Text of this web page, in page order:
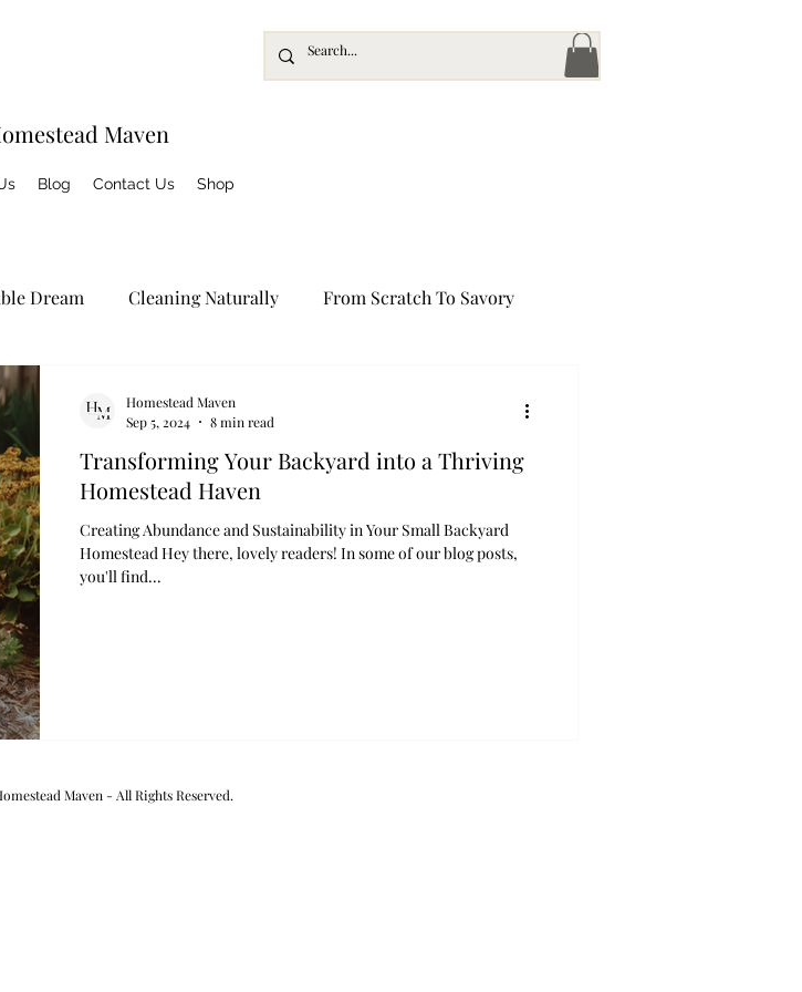
Maven
Blog Contact Us Shop
Dream Cleaning Naturally From Scratch To Savory
Transforming Your Backyard into a Thriving
Homestead Haven
Creating Abundance and Sustainability in Your Small Backyard
Homestead Hey there, lovely readers! In some of our blog posts,
you'll find...
Homestead Maven
Sep 5, 2024
8 min read
Maven - All Rights Reserved.